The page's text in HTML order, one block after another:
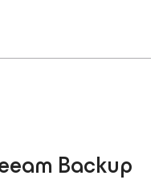
Backup